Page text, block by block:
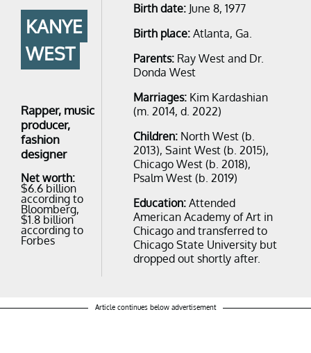
KANYE
WEST
Rapper, music
producer,
fashion
designer
Net worth:
$6.6 billion
according to
Bloomberg,
$1.8 billion
according to
Forbes
Birth date: June 8, 1977
Birth place: Atlanta, Ga.
Parents: Ray West and Dr.
Donda West
Marriages: Kim Kardashian
(m. 2014, d. 2022)
Children: North West (b.
2013), Saint West (b. 2015),
Chicago West (b. 2018),
Psalm West (b. 2019)
Education:Attended
American Academy of Art in
Chicago and transferred to
Chicago State University but
dropped out shortly after.
Article continues below advertisement